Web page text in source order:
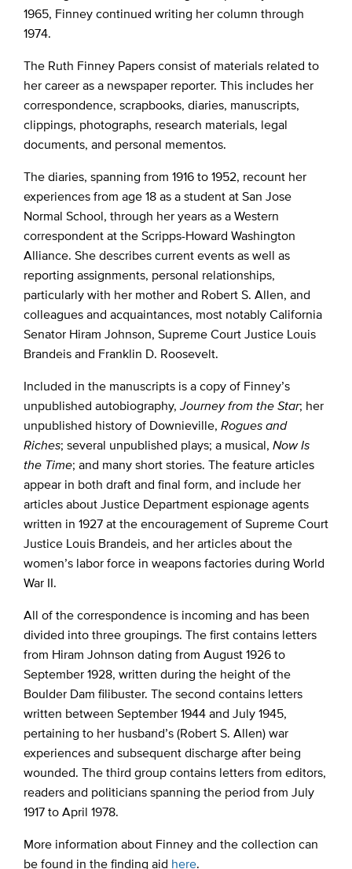
1965, Finney continued writing her column through
1974.
The Ruth Finney Papers consist of materials related to
her career as a newspaper reporter. This includes her
correspondence, scrapbooks, diaries, manuscripts,
clippings, photographs, research materials, legal
documents, and personal mementos.
The diaries, spanning from 1916 to 1952, recount her
experiences from age 18 as a student at San Jose
Normal School, through her years as a Western
correspondent at the Scripps-Howard Washington
Alliance. She describes current events as well as
reporting assignments, personal relationships,
particularly with her mother and Robert S. Allen, and
colleagues and acquaintances, most notably California
Senator Hiram Johnson, Supreme Court Justice Louis
Brandeis and Franklin D. Roosevelt.
Included in the manuscripts is a copy of Finney’s
unpublished autobiography,Journey from the Star; her
unpublished history of Downieville, Rogues and
Riches; several unpublished plays; a musical, Now Is
the Time; and many short stories. The feature articles
appear in both draft and final form, and include her
articles about Justice Department espionage agents
written in 1927 at the encouragement of Supreme Court
Justice Louis Brandeis, and her articles about the
women’s labor force in weapons factories during World
War II.
All of the correspondence is incoming and has been
divided into three groupings. The first contains letters
from Hiram Johnson dating from August 1926 to
September 1928, written during the height of the
Boulder Dam filibuster. The second contains letters
written between September 1944 and July 1945,
pertaining to her husband’s (Robert S. Allen) war
experiences and subsequent discharge after being
wounded. The third group contains letters from editors,
readers and politicians spanning the period from July
1917 to April 1978.
More information about Finney and the collection can
be found in the finding aid here.